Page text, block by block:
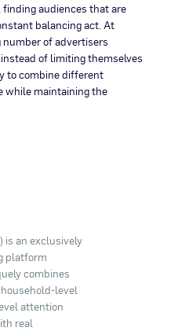
audiences that are
balancing act. At
number of advertisers
of limiting themselves
to combine different
while maintaining the
is an exclusively
platform
combines
level
attention
real